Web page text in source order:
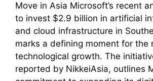
Move in Asia Microsoft’s recent
to invest $2.9 billion in artificial
and cloud infrastructure in
marks a defining moment for the
technological growth. The
reported by NikkeiAsia, outlines